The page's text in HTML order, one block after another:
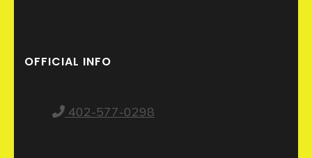
OFFICIAL INFO
402-577-0298